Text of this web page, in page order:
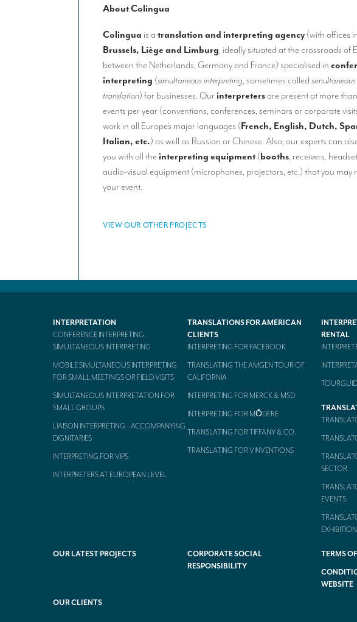
About Colingua
Colingua is atranslation and interpreting agency (with offices
Brussels, Liège and Limburg, ideally situated at the crossroads of
between the Netherlands, Germany and France) specialised in
interpreting (simultaneous interpreting, sometimes called simultaneous
translation) for businesses. Our interpretersare present at more
events per year (conventions, conferences, seminars or corporate
work in all Europe’s major languages (French, English, Dutch,
Italian, etc.) as well as Russian or Chinese. Also, our experts can
you with all the interpreting equipment (booths, receivers,
audio-visual equipment (microphones, projectors, etc.) that you may
your event.
VIEW OUR OTHER PROJECTS
INTERPRETATION
CONFERENCE INTERPRETING,
SIMULTANEOUS INTERPRETING
MOBILE SIMULTANEOUS INTERPRETING
FOR SMALL MEETINGS OR FIELD VISITS
SIMULTANEOUS INTERPRETATION FOR
SMALL GROUPS
LIAISON INTERPRETING – ACCOMPANYING
DIGNITARIES
INTERPRETING FOR VIPS
INTERPRETERS AT EUROPEAN LEVEL
TRANSLATIONS FOR AMERICAN
CLIENTS
INTERPRETING FOR FACEBOOK
TRANSLATING THE AMGEN TOUR OF
CALIFORNIA
INTERPRETING FOR MERCK & MSD
INTERPRETING FOR MŌDERE
TRANSLATING FOR TIFFANY & CO.
TRANSLATING FOR VINVENTIONS
RENTAL
SECTOR
EVENTS
OUR LATEST PROJECTS
CORPORATE SOCIAL
RESPONSIBILITY
TERMS
WEBSITE
OUR CLIENTS